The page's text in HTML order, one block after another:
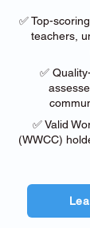
✅ Top-
teachers,
✅
✅ Valid
(WWCC)